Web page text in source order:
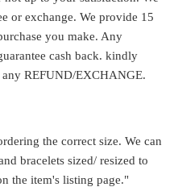
or exchange. We provide 15
you make. Any
cash back. kindly
REFUND/EXCHANGE.
the correct size. We can
bracelets sized/ resized to
the item's listing page."